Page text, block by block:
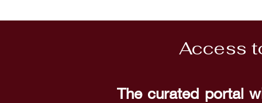
Access
The curated portal